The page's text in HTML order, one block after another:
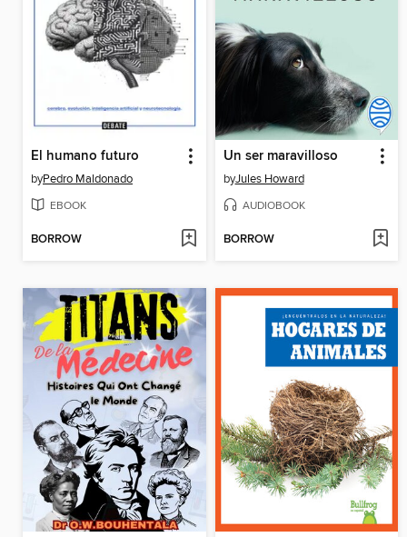
El humano futuro
byPedro Maldonado
EBOOK
BORROW
Un ser maravilloso
byJules Howard
AUDIOBOOK
BORROW